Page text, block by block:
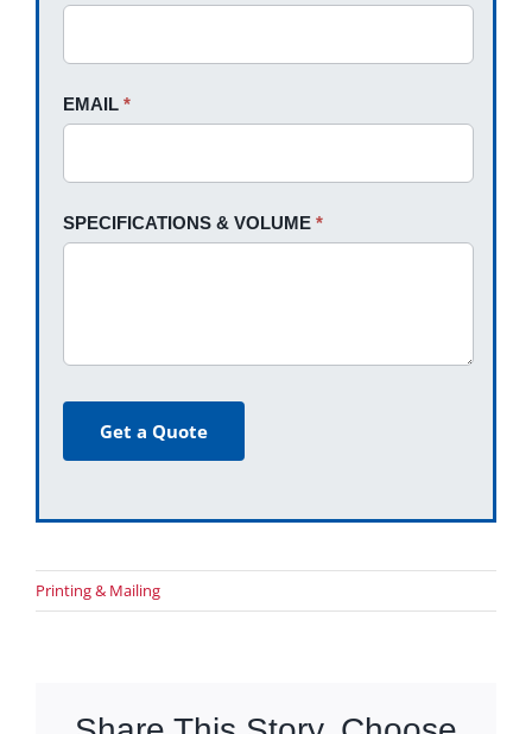
EMAIL*
SPECIFICATIONS & VOLUME*
Get a Quote
Printing & Mailing